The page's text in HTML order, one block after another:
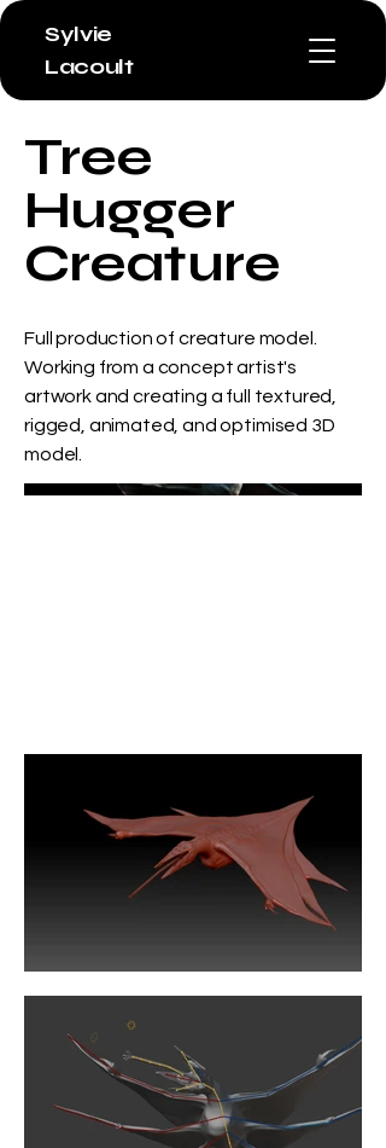
Sylvie
Lacoult
Tree
Hugger
Creature
Full production of creature model.
Working from a concept artist's
artwork and creating a full textured,
rigged, animated, and optimised 3D
model.